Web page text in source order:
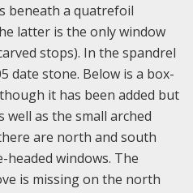
beneath a quatrefoil
latter is the only window
stops). In the spandrel
date stone. Below is a box-
it has been added but
well as the small arched
are north and south
headed windows. The
is missing on the north